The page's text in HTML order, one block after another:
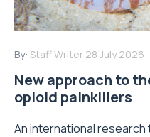
By: Staff Writer 28 July 2026
New approach to
opioid painkillers
An international research